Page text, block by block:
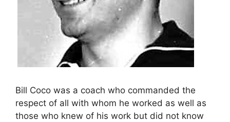
Bill Coco was a coach who commanded the
respect of all with whom he worked as well as
those who knew of his work but did not know